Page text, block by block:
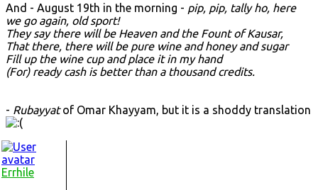
And - August 19th in the morning - pip, pip, tally ho, here
we go again, old sport!
They say there will be Heaven and the Fount of Kausar,
That there, there will be pure wine and honey and sugar
Fill up the wine cup and place it in my hand
(For) ready cash is better than a thousand credits.
- Rubayyatof Omar Khayyam, but it is a shoddy translation
Errhile